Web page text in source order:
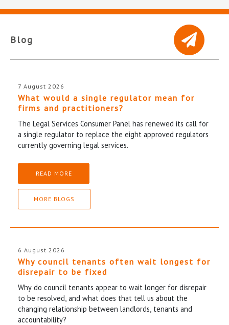
Blog
7 August 2026
What would a single regulator mean for
firms and practitioners?
The Legal Services Consumer Panel has renewed its call for
a single regulator to replace the eight approved regulators
currently governing legal services.
READ MORE
MORE BLOGS
6 August 2026
Why council tenants often wait longest for
disrepair to be fixed
Why do council tenants appear to wait longer for disrepair
to be resolved, and what does that tell us about the
changing relationship between landlords, tenants and
accountability?